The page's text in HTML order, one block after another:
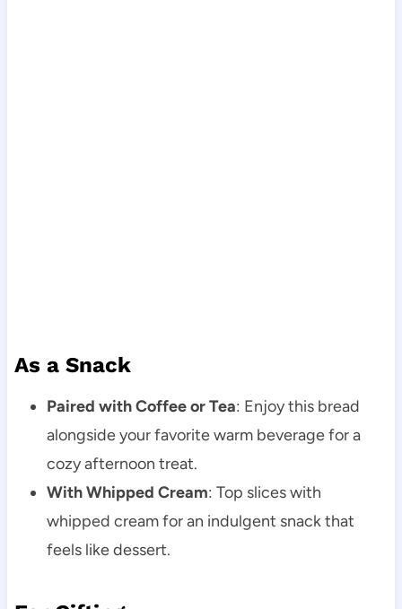
As a Snack
Paired with Coffee or Tea: Enjoy this bread
alongside your favorite warm beverage for a
cozy afternoon treat.
With Whipped Cream: Top slices with
whipped cream for an indulgent snack that
feels like dessert.